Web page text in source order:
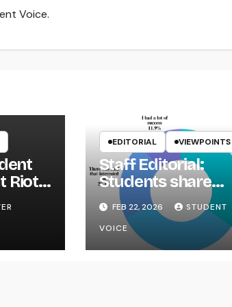
Voice.
Riot
EDITORIAL VIEWPOINTS
Staff Editorial:
Students share
Career Fair
FEB 22, 2026
STUDENT
VOICE